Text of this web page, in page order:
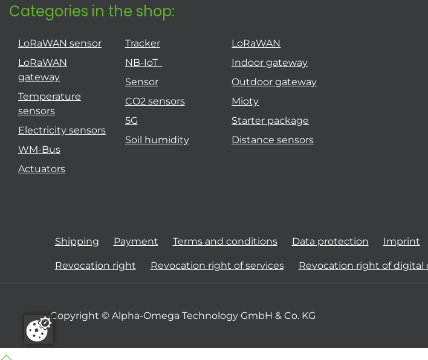
Categories in the shop:
LoRaWAN sensor
LoRaWAN
gateway
Temperature
sensors
Electricity sensors
WM-Bus
Actuators
Tracker
NB-IoT
Sensor
CO2 sensors
5G
Soil humidity
LoRaWAN
Indoor gateway
Outdoor gateway
Mioty
Starter package
Distance sensors
Shipping Payment Terms and conditions Data protection Imprint
Revocation right Revocation right of services Revocation right of digital
Copyright © Alpha-Omega Technology GmbH & Co. KG